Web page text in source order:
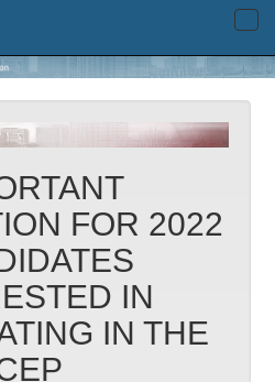
FOR 2022
IN
IN THE